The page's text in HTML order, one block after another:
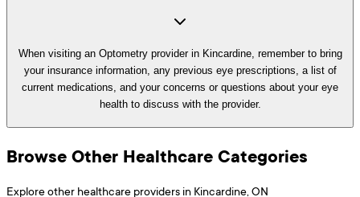
When visiting an Optometry provider in Kincardine, remember to bring
your insurance information, any previous eye prescriptions, a list of
current medications, and your concerns or questions about your eye
health to discuss with the provider.
Browse Other Healthcare Categories
Explore other healthcare providers in Kincardine, ON